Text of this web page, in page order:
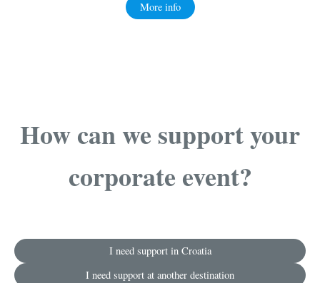
More info
How can we support your
corporate event?
I need support in Croatia
I need support at another destination